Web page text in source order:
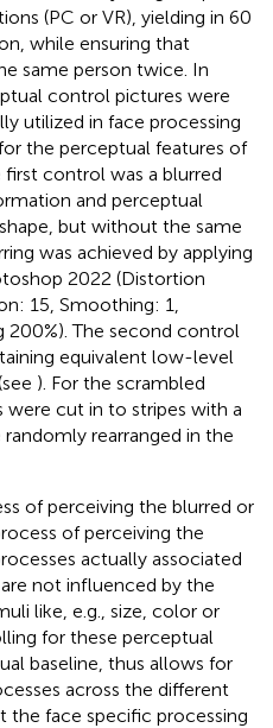
(PC or VR), yielding in 60
while ensuring that
same person twice. In
control pictures were
utilized in face processing
the perceptual features of
first control was a blurred
and perceptual
but without the same
was achieved by applying
2022 (Distortion
15, Smoothing: 1,
200%). The second control
equivalent low-level
). For the scrambled
were cut in to stripes with a
rearranged in the
of perceiving the blurred or
of perceiving the
actually associated
not influenced by the
like, e.g., size, color or
for these perceptual
baseline, thus allows for
across the different
the face specific processing